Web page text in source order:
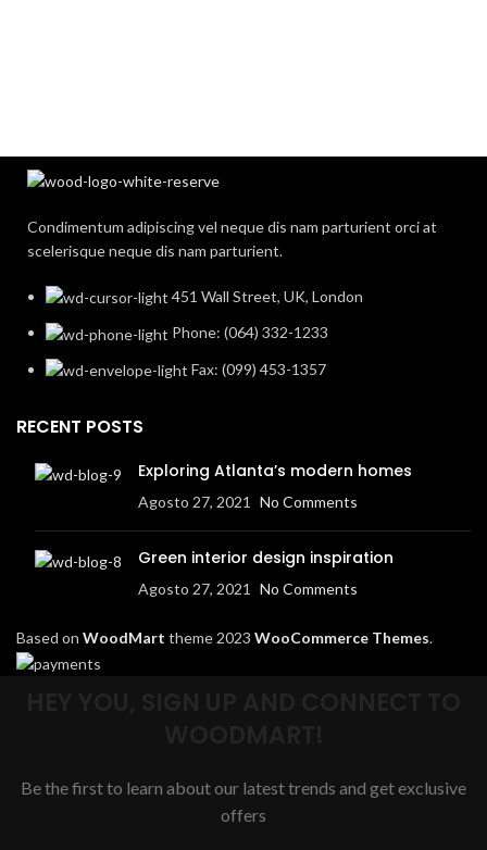
Condimentum adipiscing vel neque dis nam parturient orci at
scelerisque neque dis nam parturient.
451 Wall Street, UK, London
Phone: (064) 332-1233
Fax: (099) 453-1357
RECENT POSTS
Exploring Atlanta’s modern homes
Agosto 27, 2021 No Comments
Green interior design inspiration
Agosto 27, 2021 No Comments
Based on WoodMart theme 2023 WooCommerce Themes.
Be the first to learn about our latest trends and get exclusive
offers